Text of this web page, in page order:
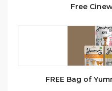
Free
FREE Bag of